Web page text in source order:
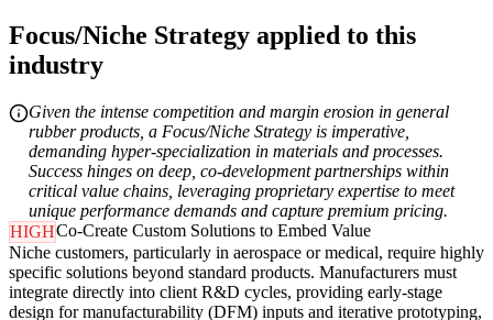
Focus/Niche Strategy applied to this
industry
Given the intense competition and margin erosion in general
rubber products, a Focus/Niche Strategy is imperative,
demanding hyper-specialization in materials and processes.
Success hinges on deep, co-development partnerships within
critical value chains, leveraging proprietary expertise to meet
unique performance demands and capture premium pricing.
HIGHCo-Create Custom Solutions to Embed Value
Niche customers, particularly in aerospace or medical, require highly
specific solutions beyond standard products. Manufacturers must
integrate directly into client R&D cycles, providing early-stage
design for manufacturability (DFM) inputs and iterative prototyping,